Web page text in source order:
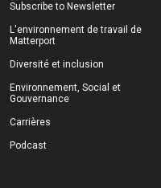
Subscribe to Newsletter
L'environnement de travail de
Matterport
Diversité et inclusion
Environnement, Social et
Gouvernance
Carrières
Podcast